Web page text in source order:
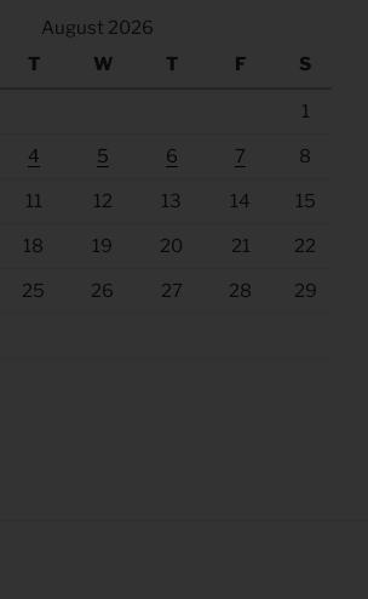
August 2026
T W T F S
1
4 5 6 7 8
11 12 13 14 15
18 19 20 21 22
25 26 27 28 29